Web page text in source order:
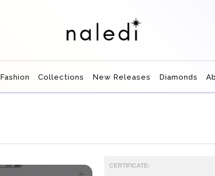
Fashion Collections New Releases Diamonds
CERTIFICATE: